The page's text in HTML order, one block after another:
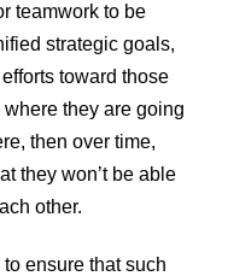
teamwork to be
strategic goals,
toward those
where they are going
then over time,
they won’t be able
other.
ensure that such